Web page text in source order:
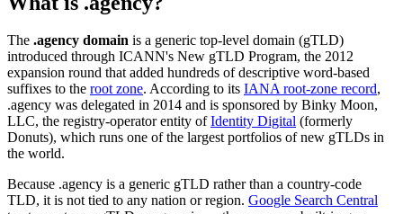
The .agency domain is a generic top-level domain (gTLD)
introduced through ICANN's New gTLD Program, the 2012
expansion round that added hundreds of descriptive word-based
suffixes to the root zone. According to its IANA root-zone record,
.agency was delegated in 2014 and is sponsored by Binky Moon,
LLC, the registry-operator entity ofIdentity Digital (formerly
Donuts), which runs one of the largest portfolios of new gTLDs in
the world.
Because .agency is a generic gTLD rather than a country-code
TLD, it is not tied to any nation or region. Google Search Central